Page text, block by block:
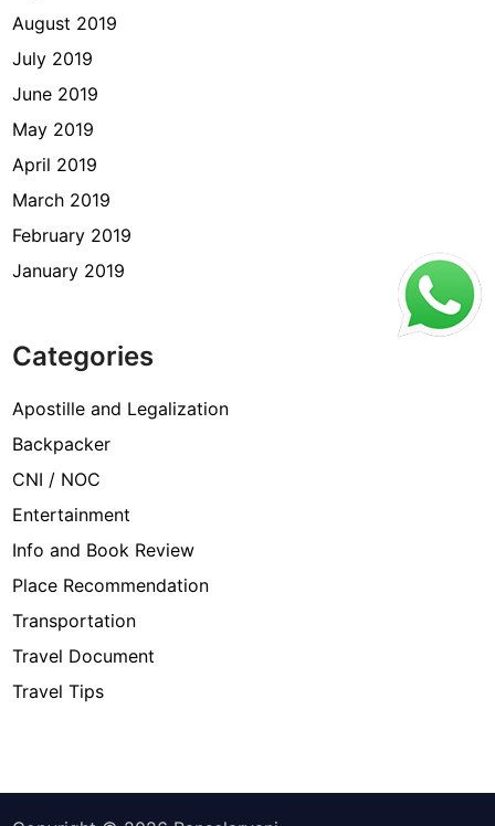
August 2019
July 2019
June 2019
May 2019
April 2019
March 2019
February 2019
January 2019
Categories
Apostille and Legalization
Backpacker
CNI / NOC
Entertainment
Info and Book Review
Place Recommendation
Transportation
Travel Document
Travel Tips